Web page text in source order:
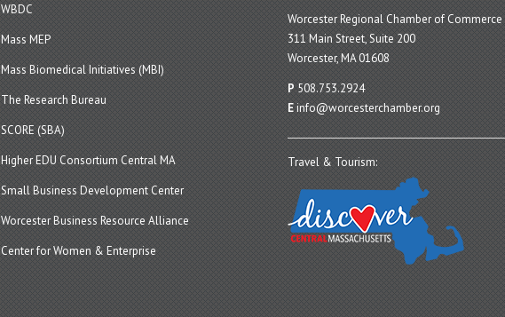
WBDC
Mass MEP
Mass Biomedical Initiatives (MBI)
The Research Bureau
SCORE (SBA)
Higher EDU Consortium Central MA
Small Business Development Center
Worcester Business Resource Alliance
Center for Women & Enterprise
Worcester Regional Chamber of Commerce
311 Main Street, Suite 200
Worcester, MA 01608
P 508.753.2924
Einfo@worcesterchamber.org
Travel & Tourism: